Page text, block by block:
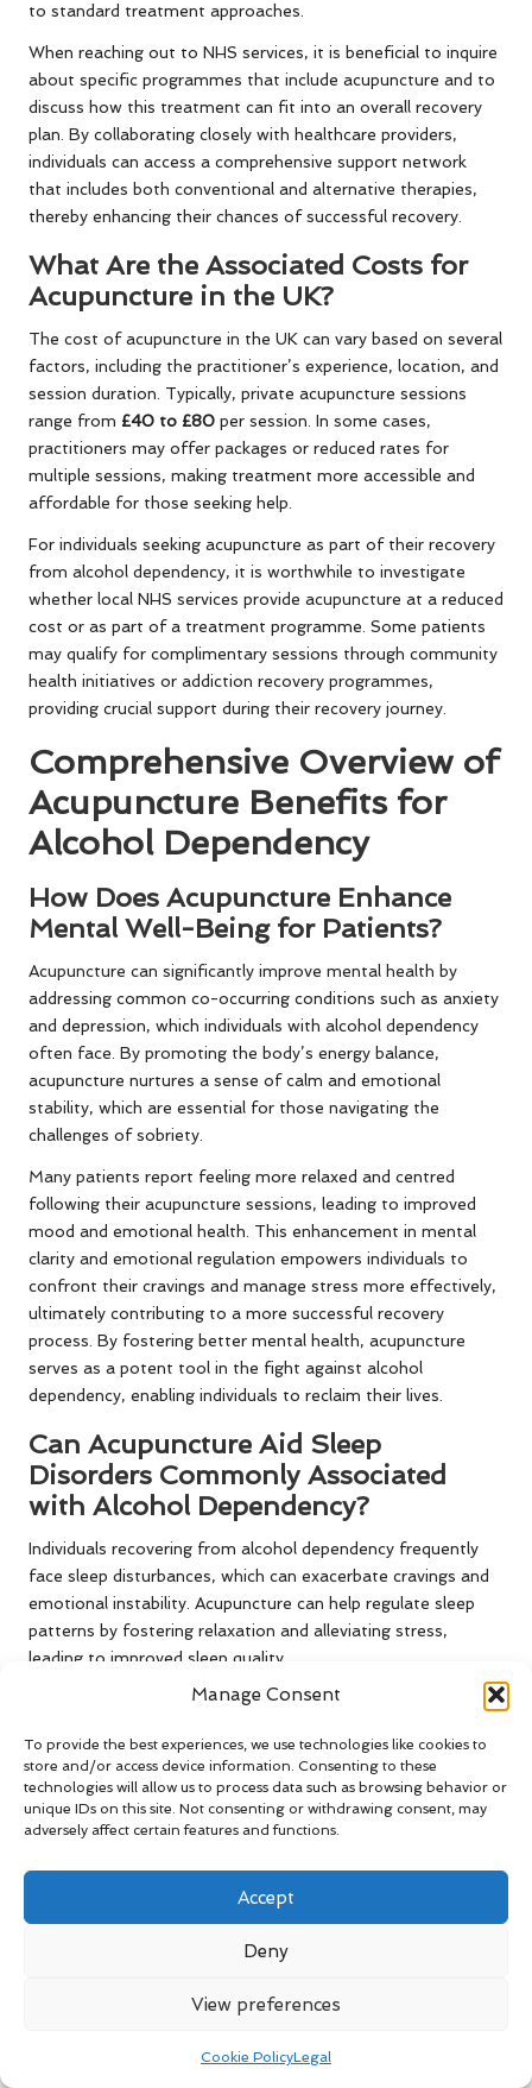
Manage Consent
To provide the best experiences, we use technologies like cookies to
store and/or access device information. Consenting to these
technologies will allow us to process data such as browsing behavior or
unique IDs on this site. Not consenting or withdrawing consent, may
adversely affect certain features and functions.
Accept
Deny
View preferences
Cookie PolicyLegal
to standard treatment approaches.
When reaching out to NHS services, it is beneficial to inquire
about specific programmes that include acupuncture and to
discuss how this treatment can fit into an overall recovery
plan. By collaborating closely with healthcare providers,
individuals can access a comprehensive support network
that includes both conventional and alternative therapies,
thereby enhancing their chances of successful recovery.
What Are the Associated Costs for
Acupuncture in the UK?
The cost of acupuncture in the UK can vary based on several
factors, including the practitioner’s experience, location, and
session duration. Typically, private acupuncture sessions
range from £40 to £80 per session. In some cases,
practitioners may offer packages or reduced rates for
multiple sessions, making treatment more accessible and
affordable for those seeking help.
For individuals seeking acupuncture as part of their recovery
from alcohol dependency, it is worthwhile to investigate
whether local NHS services provide acupuncture at a reduced
cost or as part of a treatment programme. Some patients
may qualify for complimentary sessions through community
health initiatives or addiction recovery programmes,
providing crucial support during their recovery journey.
Comprehensive Overview of
Acupuncture Benefits for
Alcohol Dependency
How Does Acupuncture Enhance
Mental Well-Being for Patients?
Acupuncture can significantly improve mental health by
addressing common co-occurring conditions such as anxiety
and depression, which individuals with alcohol dependency
often face. By promoting the body’s energy balance,
acupuncture nurtures a sense of calm and emotional
stability, which are essential for those navigating the
challenges of sobriety.
Many patients report feeling more relaxed and centred
following their acupuncture sessions, leading to improved
mood and emotional health. This enhancement in mental
clarity and emotional regulation empowers individuals to
confront their cravings and manage stress more effectively,
ultimately contributing to a more successful recovery
process. By fostering better mental health, acupuncture
serves as a potent tool in the fight against alcohol
dependency, enabling individuals to reclaim their lives.
Can Acupuncture Aid Sleep
Disorders Commonly Associated
with Alcohol Dependency?
Individuals recovering from alcohol dependency frequently
face sleep disturbances, which can exacerbate cravings and
emotional instability. Acupuncture can help regulate sleep
patterns by fostering relaxation and alleviating stress,
leading to improved sleep quality.
By targeting specific acupuncture points associated with
achieving deeper, more restorative sleep. Numerous
individuals have reported a decrease in insomnia and a
general enhancement in sleep quality after undergoing
regular acupuncture sessions. This restorative sleep is vital
supporting the recovery process and mitigating the risk of
Does Acupuncture Support Long-
Term Recovery Strategies for
Acupuncture plays a pivotal role in strengthening long-term